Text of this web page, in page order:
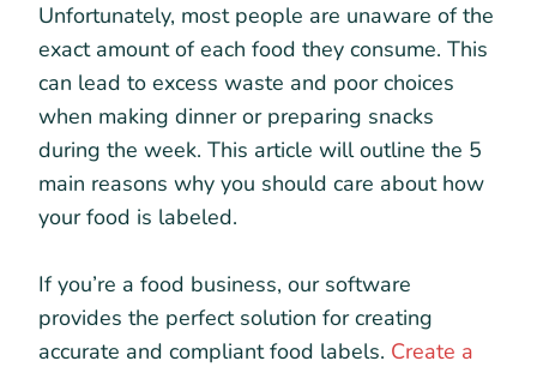
Unfortunately, most people are unaware of the
exact amount of each food they consume. This
can lead to excess waste and poor choices
when making dinner or preparing snacks
during the week. This article will outline the 5
main reasons why you should care about how
your food is labeled.
If you’re a food business, our software
provides the perfect solution for creating
accurate and compliant food labels. Create a